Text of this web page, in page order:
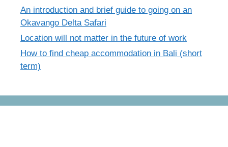
An introduction and brief guide to going on an
Okavango Delta Safari
Location will not matter in the future of work
How to find cheap accommodation in Bali (short
term)